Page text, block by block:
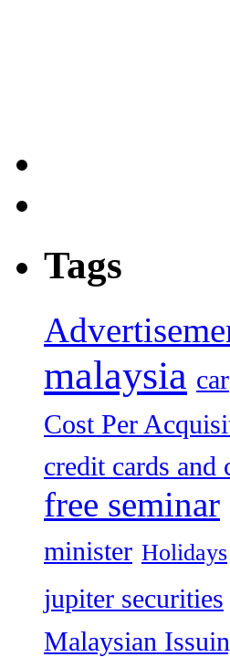
Tags
malaysia car
Cost Per
credit cards and
free seminar
minister Holidays
jupiter securities
Malaysian